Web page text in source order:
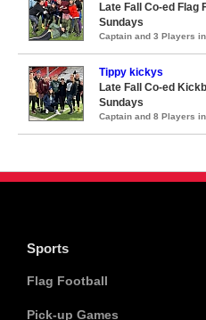
Late Fall Co-ed Flag
Sundays
Captain and 3 Players
Tippy kickys
Late Fall Co-ed
Sundays
Captain and 8 Players
Sports
Flag Football
Pick-up Games